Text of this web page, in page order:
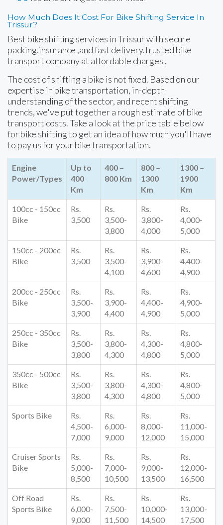
How Much Does It Cost For Bike Shifting Service In
Trissur?
Best bike shifting services in Trissur with secure
packing,insurance ,and fast delivery.Trusted bike
transport company at affordable charges .
The cost of shifting a bike is not fixed. Based on our
expertise in bike transportation, in-depth
understanding of the sector, and recent shifting
trends, we've put together a rough estimate of bike
transport costs. Take a look at the price table below
for bike shifting to get an idea of how much you'll have
to pay us for your bike transportation.
Engine
Power/Types
Up to
400
Km
400 –
800 Km
800 –
1300
Km
1300 –
1900
Km
100cc - 150cc
Bike
Rs.
3,500
Rs.
3,500-
3,800
Rs.
3,800-
4,000
Rs.
4,000-
5,000
150cc - 200cc
Bike
Rs.
3,500
Rs.
3,500-
4,100
Rs.
3,900-
4,600
Rs.
4,400-
4,900
200cc - 250cc
Bike
Rs.
3,500-
3,900
Rs.
3,900-
4,400
Rs.
4,400-
4,900
Rs.
4,900-
5,000
250cc - 350cc
Bike
Rs.
3,500-
3,800
Rs.
3,800-
4,300
Rs.
4,300-
4,800
Rs.
4,800-
5,000
350cc - 500cc
Bike
Rs.
3,500-
3,800
Rs.
3,800-
4,300
Rs.
4,300-
4,800
Rs.
4,800-
5,000
Sports Bike
Rs.
4,500-
7,000
Rs.
6,000-
9,000
Rs.
8,000-
12,000
Rs.
11,000-
15,000
Cruiser Sports
Bike
Rs.
5,000-
8,500
Rs.
7,000-
10,500
Rs.
9,000-
13,500
Rs.
12,000-
16,500
Off Road
Sports Bike
Rs.
6,000-
9,000
Rs.
7,500-
11,500
Rs.
10,000-
14,500
Rs.
13,000-
17,500